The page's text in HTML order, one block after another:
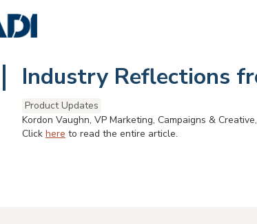
Industry Reflections
Product Updates
Kordon Vaughn, VP Marketing, Campaigns &
Click here to read the entire article.